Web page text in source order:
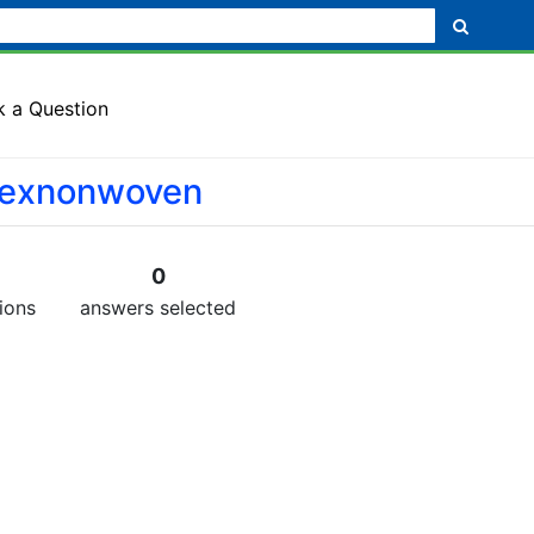
a Question
0
answers selected